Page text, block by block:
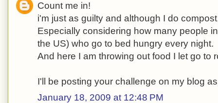
Count me in!
i'm just as guilty and although I do
Especially considering how many people
the US) who go to bed hungry every night.
And here I am throwing out food I let go to
I'll be posting your challenge on my blog
January 18, 2009 at 12:48 PM